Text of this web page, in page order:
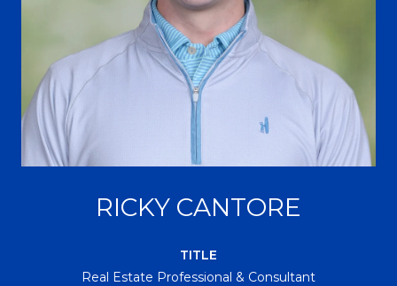
RICKY CANTORE
TITLE
Real Estate Professional & Consultant